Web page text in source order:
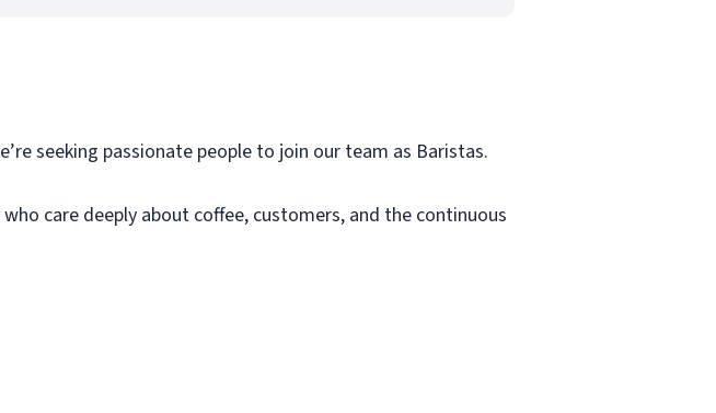
seeking passionate people to join our team as Baristas.
care deeply about coffee, customers, and the continuous